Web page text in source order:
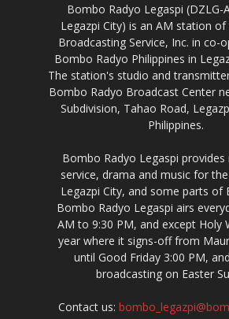
Bombo Radyo Legaspi (DZLG-
Legazpi City) is an AM station
Broadcasting Service, Inc. in co-
Bombo Radyo Philippines in
The station's studio and
Bombo Radyo Broadcast Center
Subdivision, Tahao Road,
Philippines.
Bombo Radyo Legaspi provides
service, drama and music for
Legazpi City, and some parts of
Bombo Radyo Legaspi airs
AM to 9:30 PM, and except Holy
year where it signs-off from
until Good Friday 3:00 PM,
broadcasting on Easter
Contact us: